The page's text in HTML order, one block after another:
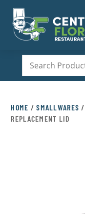
HOME /SMALLWARES
REPLACEMENT LID